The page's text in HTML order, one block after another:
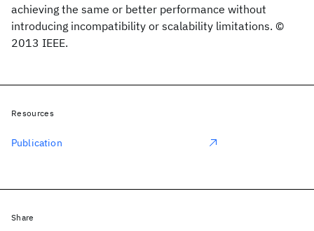
achieving the same or better performance without
introducing incompatibility or scalability limitations. ©
2013 IEEE.
Resources
Publication
Share